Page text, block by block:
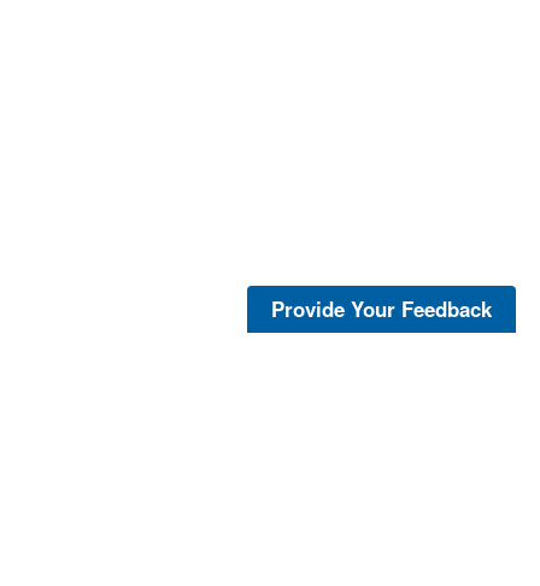
Provide Your Feedback